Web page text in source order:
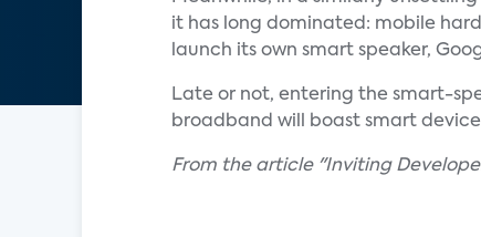
it has long dominated: mobile
launch its own smart speaker,
Late or not, entering the smart-
broadband will boast smart
From the article "Inviting